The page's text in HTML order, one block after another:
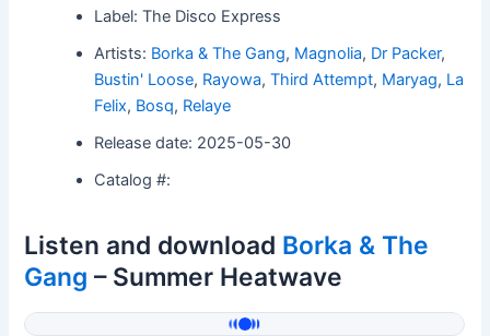
Label: The Disco Express
Artists: Borka & The Gang, Magnolia, Dr Packer,
Bustin' Loose, Rayowa,Third Attempt, Maryag, La
Felix, Bosq, Relaye
Release date: 2025-05-30
Catalog #:
Listen and download Borka & The
Gang – Summer Heatwave